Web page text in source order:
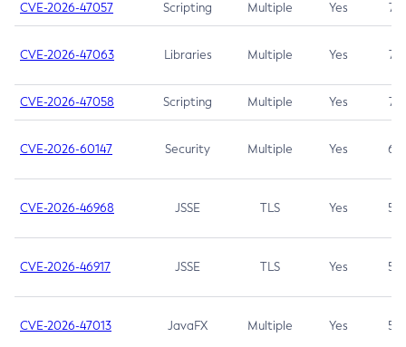
CVE-2026-47057 Scripting Multiple Yes 7.5
CVE-2026-47063 Libraries Multiple Yes 7.5
CVE-2026-47058 Scripting Multiple Yes 7.4
CVE-2026-60147 Security Multiple Yes 6.5
CVE-2026-46968 JSSE TLS Yes 5.9
CVE-2026-46917 JSSE TLS Yes 5.3
CVE-2026-47013 JavaFX Multiple Yes 5.3